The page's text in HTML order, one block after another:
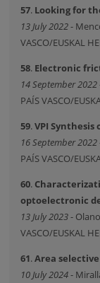
57. Looking for
13 July 2022-
VASCO/EUSKAL
58. Electronic
14 September 2022
PAÍS VASCO/
59.VPI
16 September 2022
PAÍS VASCO/
60.
optoelectronic
13 July 2023-
VASCO/EUSKAL
61.Area
10 July 2024-